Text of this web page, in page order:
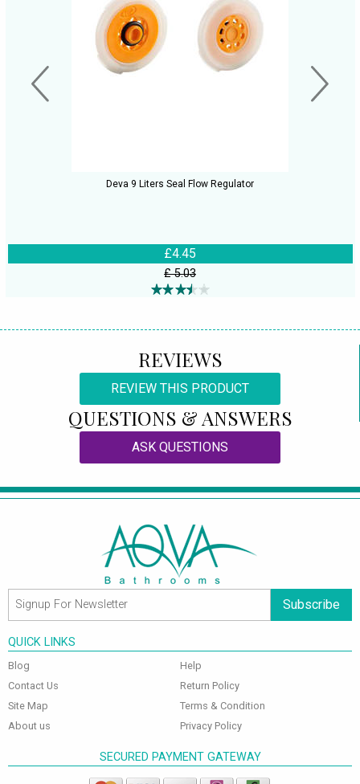
Deva 9 Liters Seal Flow Regulator
£4.45
£ 5.03
REVIEWS
REVIEW THIS PRODUCT
QUESTIONS & ANSWERS
ASK QUESTIONS
Subscribe
QUICK LINKS
Blog
Contact Us
Site Map
About us
Help
Return Policy
Terms & Condition
Privacy Policy
SECURED PAYMENT GATEWAY